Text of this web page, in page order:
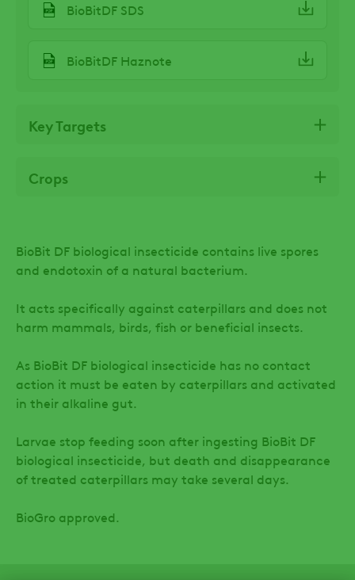
BioBit DF biological insecticide contains live spores
and endotoxin of a natural bacterium.
It acts specifically against caterpillars and does not
harm mammals, birds, fish or beneficial insects.
As BioBit DF biological insecticide has no contact
action it must be eaten by caterpillars and activated
in their alkaline gut.
Larvae stop feeding soon after ingesting BioBit DF
biological insecticide, but death and disappearance
of treated caterpillars may take several days.
BioGro approved.
BioBitDF SDS
BioBitDF Haznote
Key Targets
Crops